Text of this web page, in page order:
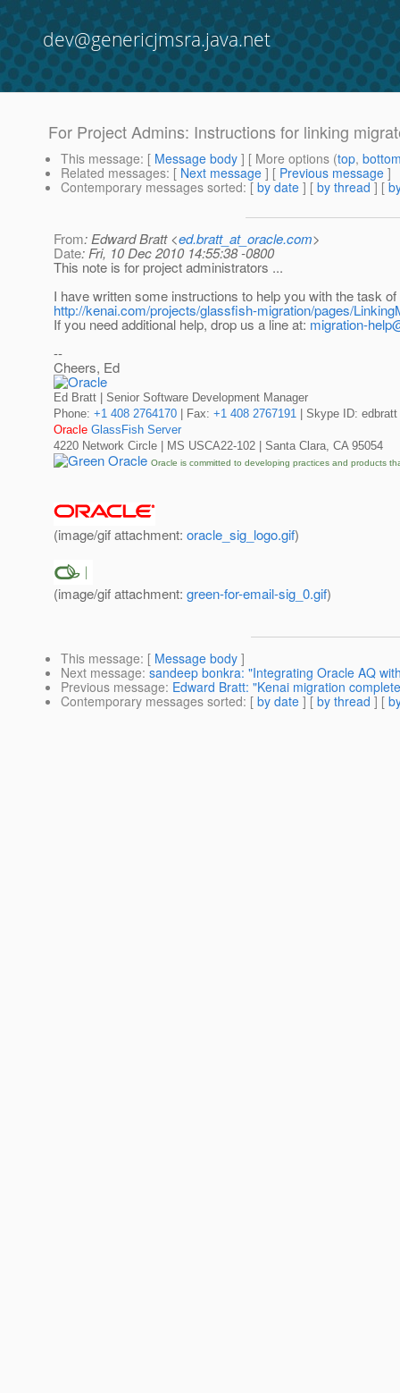
dev@genericjmsra.java.net
For Project Admins: Instructions for linking
This message: [ Message body ] [ More options (top,
Related messages: [ Next message ] [ Previous message ]
Contemporary messages sorted: [ by date ] [ by thread ] [
From: Edward Bratt <ed.bratt_at_oracle.com>
Date: Fri, 10 Dec 2010 14:55:38 -0800
This note is for project administrators ...
I have written some instructions to help you with the task
http://kenai.com/projects/glassfish-migration/pages/
If you need additional help, drop us a line at: migration-
--
Cheers, Ed
Ed Bratt | Senior Software Development Manager
Phone: +1 408 2764170 | Fax: +1 408 2767191 | Skype ID: edbratt
Oracle GlassFish Server
4220 Network Circle | MS USCA22-102 | Santa Clara, CA 95054
Oracle is committed to developing practices and products
(image/gif attachment: oracle_sig_logo.gif)
(image/gif attachment: green-for-email-sig_0.gif)
This message: [ Message body ]
Next message: sandeep bonkra: "Integrating Oracle AQ
Previous message: Edward Bratt: "Kenai migration
Contemporary messages sorted: [ by date ] [ by thread ] [